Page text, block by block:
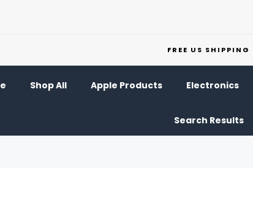
FREE US SHIPPING
Shop All Apple Products Electronics
Search Results